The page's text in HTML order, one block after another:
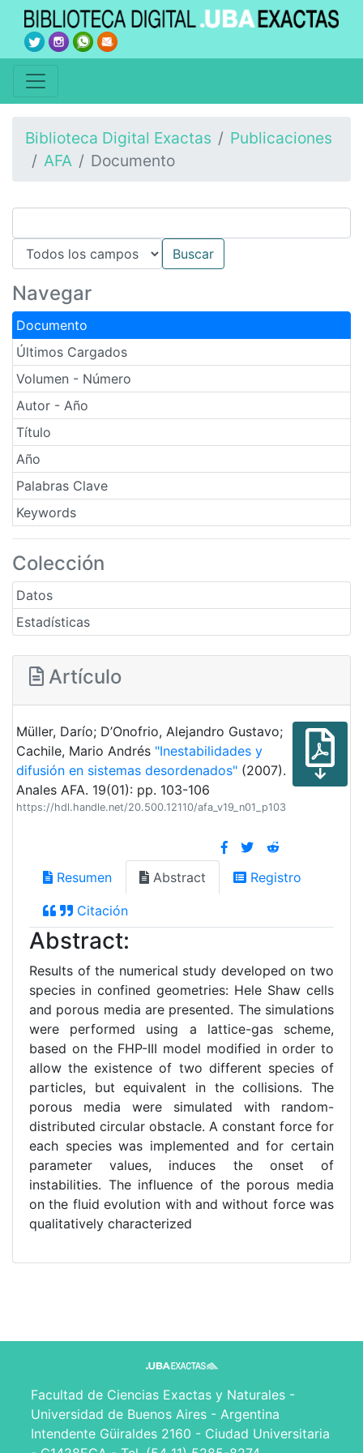
Biblioteca Digital Exactas
Publicaciones
AFA
Documento
Navegar
Documento
Últimos Cargados
Volumen - Número
Autor - Año
Título
Año
Palabras Clave
Keywords
Colección
Datos
Estadísticas
Artículo
Müller, Darío; D’Onofrio, Alejandro Gustavo;
Cachile, Mario Andrés "Inestabilidades y
difusión en sistemas desordenados"(2007).
Anales AFA. 19(01): pp. 103-106
https://hdl.handle.net/20.500.12110/afa_v19_n01_p103
Resumen Abstract Registro
Citación
Abstract:
Results of the numerical study developed on two
species in confined geometries: Hele Shaw cells
and porous media are presented. The simulations
were performed using a lattice-gas scheme,
based on the FHP-III model modified in order to
allow the existence of two different species of
particles, but equivalent in the collisions. The
porous media were simulated with random-
distributed circular obstacle. A constant force for
each species was implemented and for certain
parameter values, induces the onset of
instabilities. The influence of the porous media
on the fluid evolution with and without force was
qualitatively characterized
Facultad de Ciencias Exactas y Naturales -
Universidad de Buenos Aires - Argentina
Intendente Güiraldes 2160 - Ciudad Universitaria